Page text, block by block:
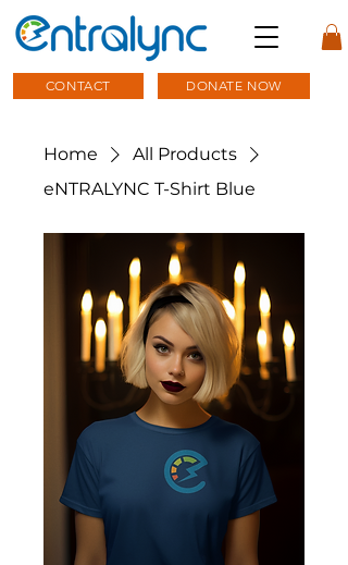
CONTACT DONATE NOW
Home
All Products
eNTRALYNC T-Shirt Blue